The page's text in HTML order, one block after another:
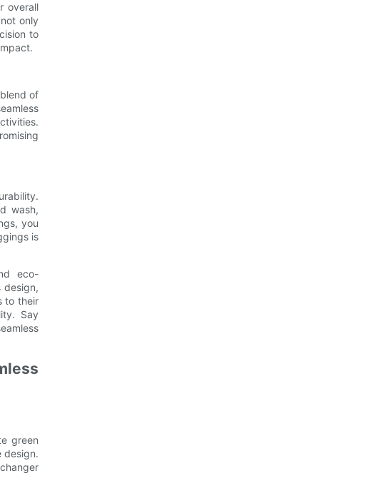
overall
only
to
of
wash,
you
is
eco-
design,
to their
Say
green
design.